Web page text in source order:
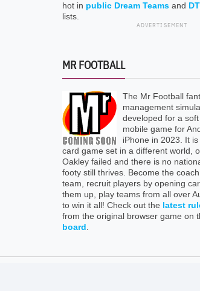
hot in public Dream Teams and DT
lists.
ADVERTISEMENT
MR FOOTBALL
The Mr Football
management
developed for a
mobile game for
iPhone in 2023. It
card game set in a different world,
Oakley failed and there is no
footy still thrives. Become the
team, recruit players by opening
them up, play teams from all over
to win it all! Check out the latest
from the original browser game on
board